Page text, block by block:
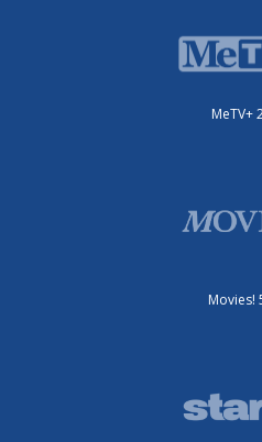
MeTV+
Movies!